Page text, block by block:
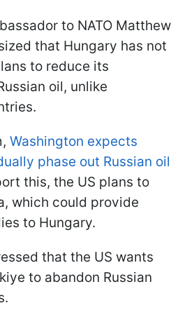
to NATO Matthew
that Hungary has not
to reduce its
oil, unlike
Washington expects
phase out Russian oil
this, the US plans to
which could provide
to Hungary.
that the US wants
to abandon Russian